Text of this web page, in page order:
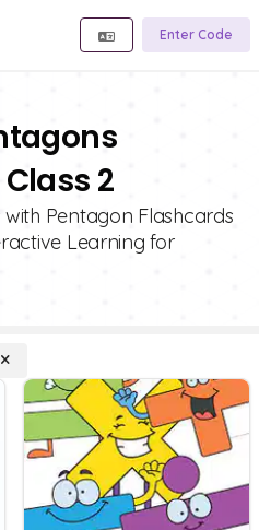
Enter Code
2
Pentagon Flashcards
Learning for